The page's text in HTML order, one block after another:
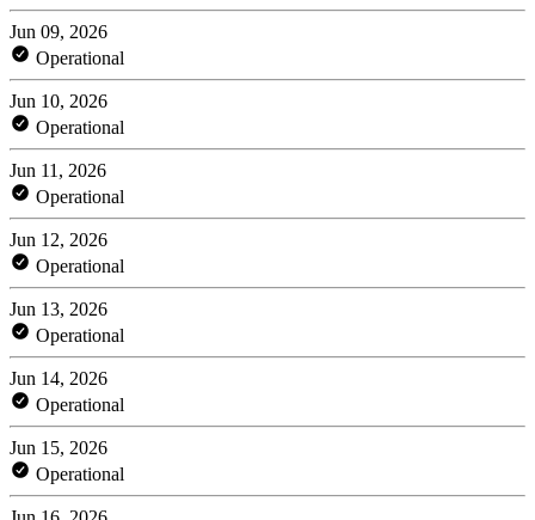
Jun 09, 2026
Operational
Jun 10, 2026
Operational
Jun 11, 2026
Operational
Jun 12, 2026
Operational
Jun 13, 2026
Operational
Jun 14, 2026
Operational
Jun 15, 2026
Operational